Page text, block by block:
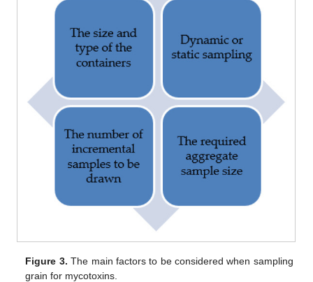
Figure 3. The main factors to be considered when sampling
grain for mycotoxins.